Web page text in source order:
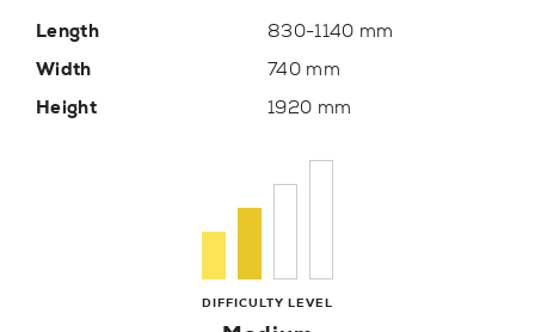
Length
830-1140 mm
Width
740 mm
Height
1920 mm
DIFFICULTY LEVEL